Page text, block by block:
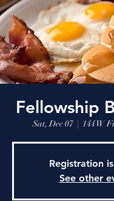
Fellowship
Sat, Dec 07
  |
144 W
Registration
See other